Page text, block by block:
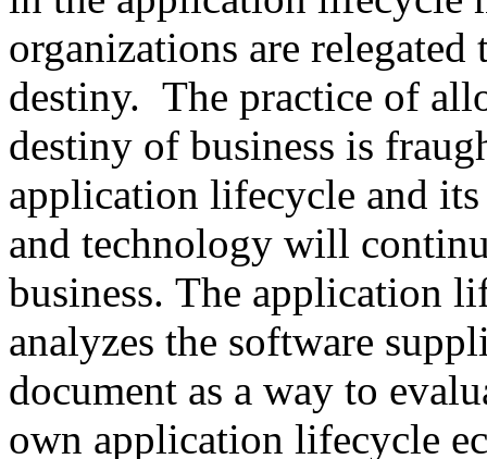
organizations are
destiny. The practice of
destiny of business is
application lifecycle and
and technology will
business. The application
analyzes the software
document as a way to
own application lifecycle